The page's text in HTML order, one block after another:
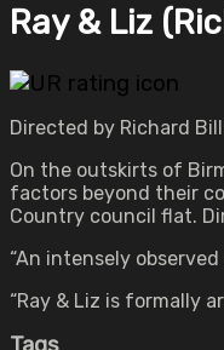
Ray & Liz
Directed by Richard
On the outskirts of
factors beyond their
Country council flat.
“An intensely
“Ray & Liz is formally